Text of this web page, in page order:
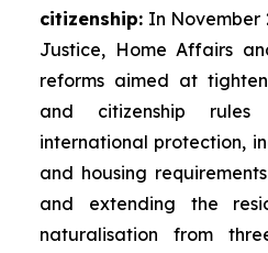
citizenship: In November
Justice, Home Affairs
reforms aimed at
and citizenship
international protection,
and housing
and extending the
naturalisation from